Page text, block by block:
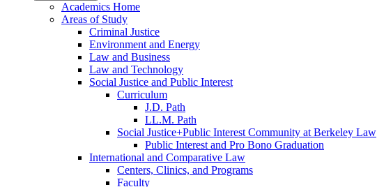
Academics Home
Areas of Study
Criminal Justice
Environment and Energy
Law and Business
Law and Technology
Social Justice and Public Interest
Curriculum
J.D. Path
LL.M. Path
Social Justice+Public Interest Community at Berkeley Law
Public Interest and Pro Bono Graduation
International and Comparative Law
Centers, Clinics, and Programs
Faculty